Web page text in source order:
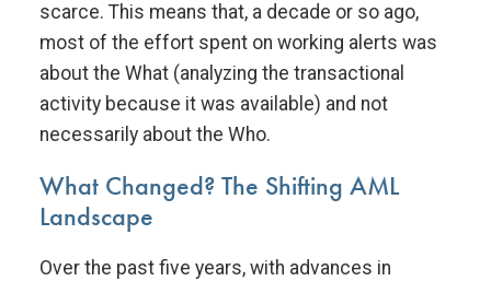
scarce. This means that, a decade or so ago,
most of the effort spent on working alerts was
about the What (analyzing the transactional
activity because it was available) and not
necessarily about the Who.
What Changed? The Shifting AML
Landscape
Over the past five years, with advances in